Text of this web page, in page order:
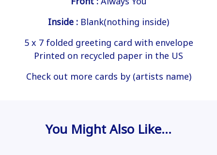
Inside : Blank(nothing inside)
5 x 7 folded greeting card with envelope
Printed on recycled paper in the US
Check out more cards by (artists name)
You Might Also Like…